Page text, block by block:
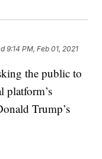
9:14 PM, Feb 01, 2021
the public to
platform’s
Trump’s